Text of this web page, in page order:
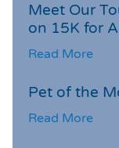
Meet Our
on 15K for
Read More
Pet of the
Read More